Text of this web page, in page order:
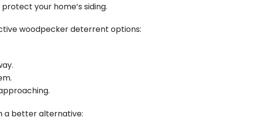
protect your home’s siding.
woodpecker deterrent options:
a better alternative: